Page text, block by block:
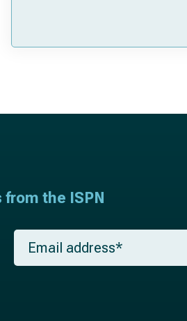
the ISPN
E
a